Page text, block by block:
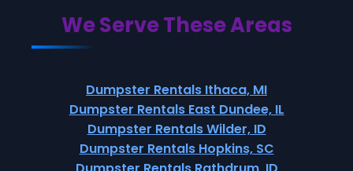
We Serve These Areas
Dumpster Rentals Ithaca, MI
Dumpster Rentals East Dundee, IL
Dumpster Rentals Wilder, ID
Dumpster Rentals Hopkins, SC